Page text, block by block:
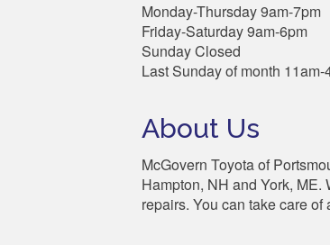
Monday-Thursday 9am-7pm
Friday-Saturday 9am-6pm
Sunday Closed
Last Sunday of month 11am-
About Us
McGovern Toyota of
Hampton, NH and York,
repairs. You can take care